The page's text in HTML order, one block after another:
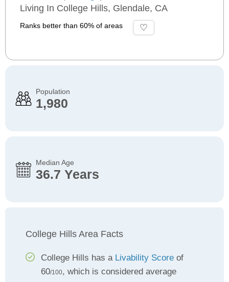
Living In College Hills, Glendale, CA
Ranks better than 60% of areas
Population
1,980
Median Age
36.7 Years
College Hills Area Facts
College Hills has a Livability Score of
60/100, which is considered average